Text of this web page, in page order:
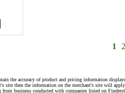
1 2
the accuracy of product and pricing information
site then the information on the merchant's site will
business conducted with companies listed on